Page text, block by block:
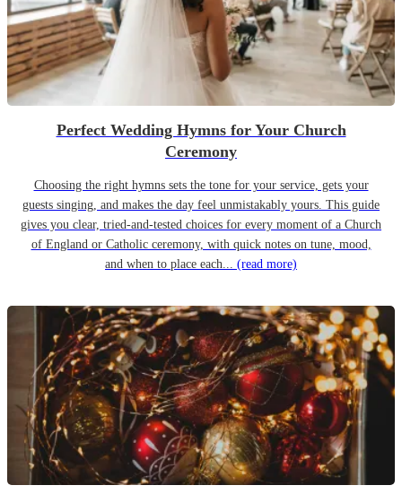
Perfect Wedding Hymns for Your Church
Ceremony
Choosing the right hymns sets the tone for your service, gets your
guests singing, and makes the day feel unmistakably yours. This guide
gives you clear, tried-and-tested choices for every moment of a Church
of England or Catholic ceremony, with quick notes on tune, mood,
and when to place each... (read more)